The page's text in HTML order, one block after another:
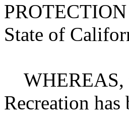
State of
WHEREAS,
Recreation